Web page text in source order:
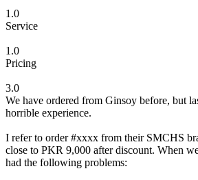
1.0
Service
1.0
Pricing
3.0
We have ordered from Ginsoy before, but
horrible experience.
I refer to order #xxxx from their SMCHS
close to PKR 9,000 after discount. When
had the following problems: